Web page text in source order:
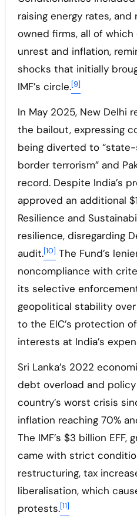
raising energy rates,
owned firms, all of
unrest and inflation,
shocks that initially
IMF’s circle.[9]
In May 2025, New Delhi
the bailout, expressing
being diverted to
border terrorism” and
record. Despite India’s
approved an additional
Resilience and
resilience, disregarding
audit.[10] The Fund’s
noncompliance with
its selective
geopolitical stability
to the EIC’s protection
interests at India’s
Sri Lanka’s 2022
debt overload and
country’s worst crisis
inflation reaching 70%
The IMF’s $3 billion
came with strict
restructuring, tax
liberalisation, which
protests.[11]